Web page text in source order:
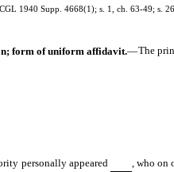
1940 Supp. 4668(1); s. 1, ch. 63-49; s.
form of uniform affidavit.—The
personally appeared
, who on